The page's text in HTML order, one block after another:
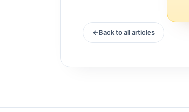
Back to all articles